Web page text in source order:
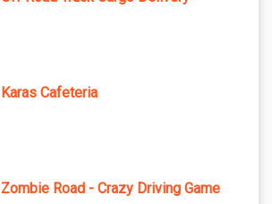
Karas Cafeteria
Zombie Road - Crazy Driving Game